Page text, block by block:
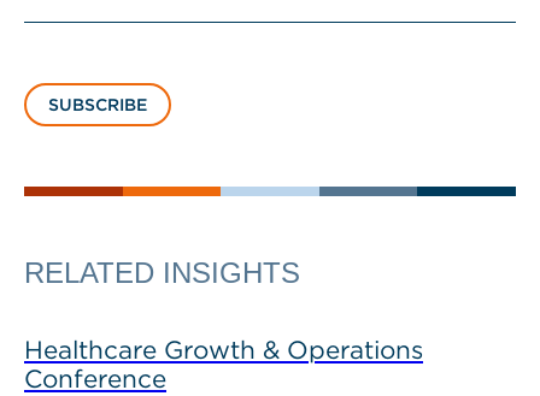
SUBSCRIBE
RELATED INSIGHTS
Healthcare Growth & Operations
Conference